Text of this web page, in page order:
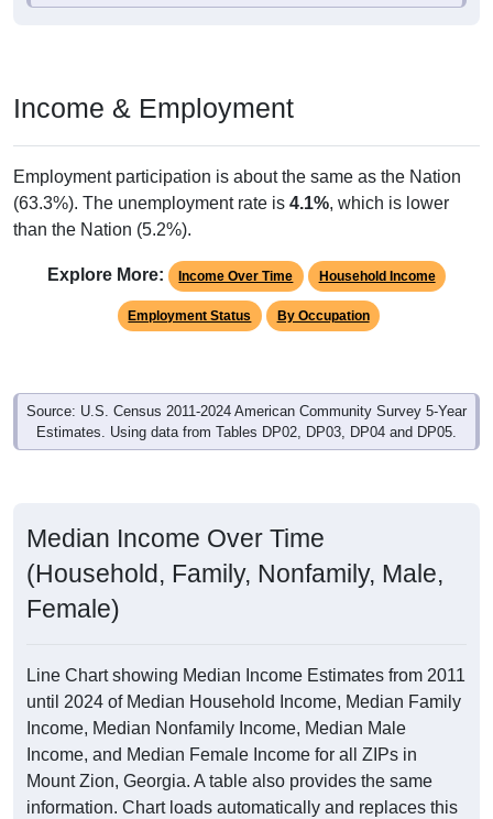
Income & Employment
Employment participation is about the same as the Nation
(63.3%). The unemployment rate is 4.1%, which is lower
than the Nation (5.2%).
Explore More: Income Over Time Household Income
Employment Status By Occupation
Source: U.S. Census 2011-2024 American Community Survey 5-Year
Estimates. Using data from Tables DP02, DP03, DP04 and DP05.
Median Income Over Time
(Household, Family, Nonfamily, Male,
Female)
Line Chart showing Median Income Estimates from 2011
until 2024 of Median Household Income, Median Family
Income, Median Nonfamily Income, Median Male
Income, and Median Female Income for all ZIPs in
Mount Zion, Georgia. A table also provides the same
information. Chart loads automatically and replaces this